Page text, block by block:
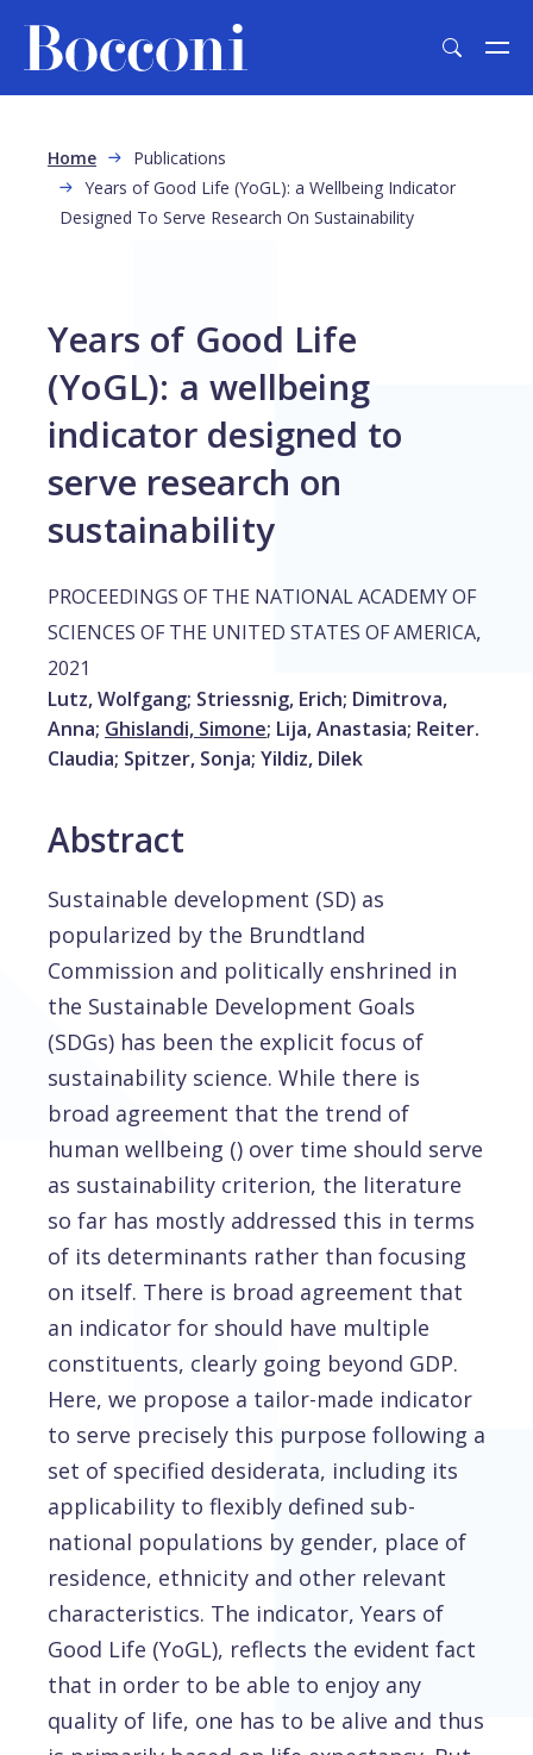
Breadcrumb
Home
Publications
Years of Good Life (YoGL): a Wellbeing Indicator
Designed To Serve Research On Sustainability
Years of Good Life
(YoGL): a wellbeing
indicator designed to
serve research on
sustainability
PROCEEDINGS OF THE NATIONAL ACADEMY OF
SCIENCES OF THE UNITED STATES OF AMERICA,
2021
Lutz, Wolfgang; Striessnig, Erich; Dimitrova,
Anna; Ghislandi, Simone; Lija, Anastasia; Reiter.
Claudia; Spitzer, Sonja; Yildiz, Dilek
Abstract
Sustainable development (SD) as
popularized by the Brundtland
Commission and politically enshrined in
the Sustainable Development Goals
(SDGs) has been the explicit focus of
sustainability science. While there is
broad agreement that the trend of
human wellbeing () over time should serve
as sustainability criterion, the literature
so far has mostly addressed this in terms
of its determinants rather than focusing
on itself. There is broad agreement that
an indicator for should have multiple
constituents, clearly going beyond GDP.
Here, we propose a tailor-made indicator
to serve precisely this purpose following a
set of specified desiderata, including its
applicability to flexibly defined sub-
national populations by gender, place of
residence, ethnicity and other relevant
characteristics. The indicator, Years of
Good Life (YoGL), reflects the evident fact
that in order to be able to enjoy any
quality of life, one has to be alive and thus